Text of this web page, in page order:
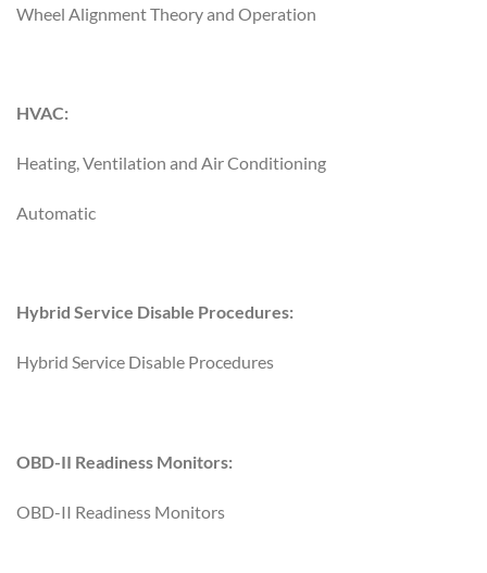
Wheel Alignment Theory and Operation
HVAC:
Heating, Ventilation and Air Conditioning
Automatic
Hybrid Service Disable Procedures:
Hybrid Service Disable Procedures
OBD-II Readiness Monitors:
OBD-II Readiness Monitors